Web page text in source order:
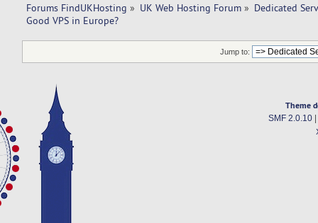
Forums FindUKHosting » UK Web Hosting Forum » Dedicated
Good VPS in Europe?
Jump to:
Theme
SMF 2.0.10|